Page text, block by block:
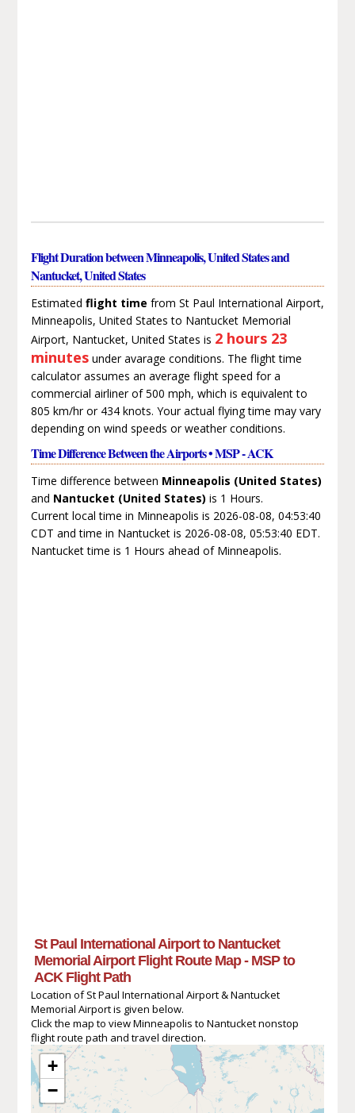
Flight Duration between Minneapolis, United States and
Nantucket, United States
Estimated flight time from St Paul International Airport,
Minneapolis, United States to Nantucket Memorial
Airport, Nantucket, United States is 2 hours 23
minutesunder avarage conditions. The flight time
calculator assumes an average flight speed for a
commercial airliner of 500 mph, which is equivalent to
805 km/hr or 434 knots. Your actual flying time may vary
depending on wind speeds or weather conditions.
Time Difference Between the Airports • MSP - ACK
Time difference between Minneapolis (United States)
and Nantucket (United States) is 1 Hours.
Current local time in Minneapolis is 2026-08-08, 04:53:40
CDT and time in Nantucket is 2026-08-08, 05:53:40 EDT.
Nantucket time is 1 Hours ahead of Minneapolis.
St Paul International Airport to Nantucket
Memorial Airport Flight Route Map - MSP to
ACK Flight Path
Location of St Paul International Airport & Nantucket
Memorial Airport is given below.
Click the map to view Minneapolis to Nantucket nonstop
flight route path and travel direction.
+
−